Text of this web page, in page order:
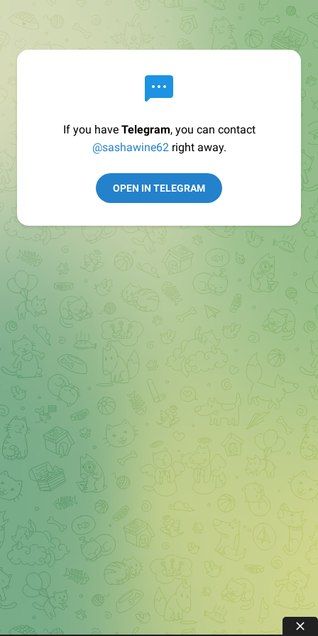
If you have Telegram, you can contact
@sashawine62right away.
OPEN IN TELEGRAM